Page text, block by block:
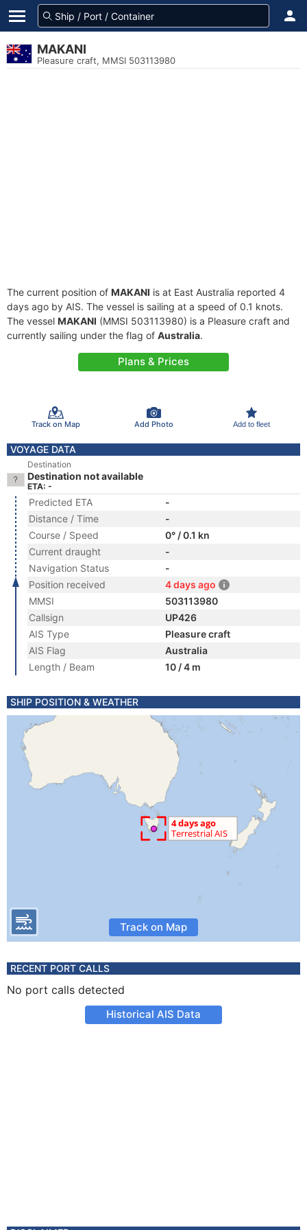
MAKANI
Pleasure craft, MMSI 503113980
The current position of MAKANI is at East Australia reported 4
days ago by AIS. The vessel is sailing at a speed of 0.1 knots.
The vessel MAKANI (MMSI 503113980) is a Pleasure craft and
currently sailing under the flag of Australia.
Plans & Prices
Track on Map Add Photo Add to fleet
VOYAGE DATA
Destination
Destination not available
ETA: -
Predicted ETA
-
Distance / Time
-
Course / Speed
0° / 0.1 kn
Current draught
-
Navigation Status
-
Position received
4 days ago
MMSI
503113980
Callsign
UP426
AIS Type
Pleasure craft
AIS Flag
Australia
Length / Beam
10 / 4 m
SHIP POSITION & WEATHER
Track on Map
RECENT PORT CALLS
No port calls detected
Historical AIS Data